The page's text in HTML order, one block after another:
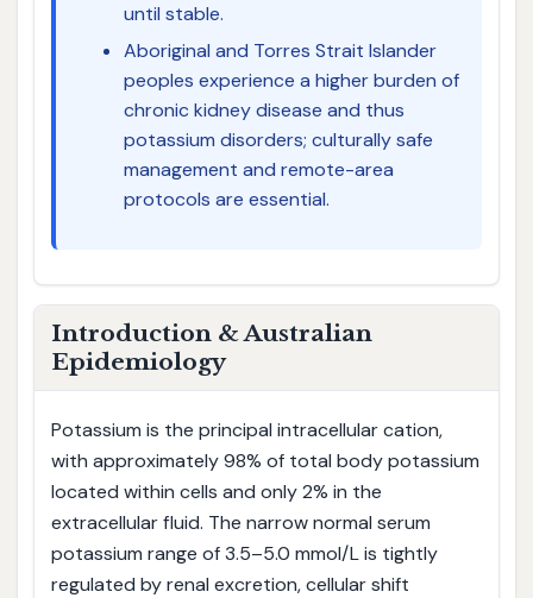
until stable.
Aboriginal and Torres Strait Islander
peoples experience a higher burden of
chronic kidney disease and thus
potassium disorders; culturally safe
management and remote-area
protocols are essential.
Introduction & Australian
Epidemiology
Potassium is the principal intracellular cation,
with approximately 98% of total body potassium
located within cells and only 2% in the
extracellular fluid. The narrow normal serum
potassium range of 3.5–5.0 mmol/L is tightly
regulated by renal excretion, cellular shift